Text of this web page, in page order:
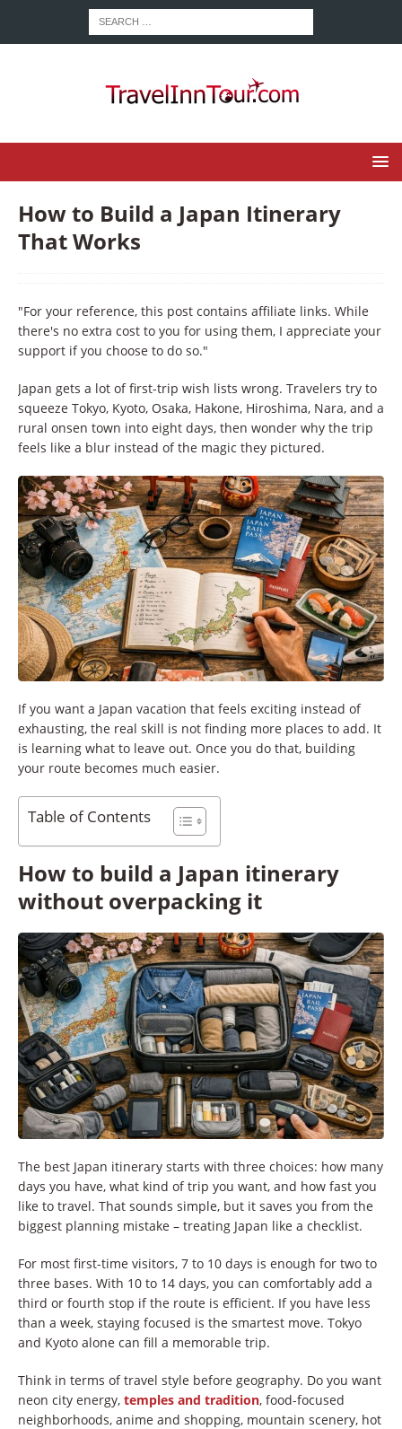
How to Build a Japan Itinerary
That Works
"For your reference, this post contains affiliate links. While
there's no extra cost to you for using them, I appreciate your
support if you choose to do so."
Japan gets a lot of first-trip wish lists wrong. Travelers try to
squeeze Tokyo, Kyoto, Osaka, Hakone, Hiroshima, Nara, and a
rural onsen town into eight days, then wonder why the trip
feels like a blur instead of the magic they pictured.
If you want a Japan vacation that feels exciting instead of
exhausting, the real skill is not finding more places to add. It
is learning what to leave out. Once you do that, building
your route becomes much easier.
Table of Contents
How to build a Japan itinerary
without overpacking it
The best Japan itinerary starts with three choices: how many
days you have, what kind of trip you want, and how fast you
like to travel. That sounds simple, but it saves you from the
biggest planning mistake – treating Japan like a checklist.
For most first-time visitors, 7 to 10 days is enough for two to
three bases. With 10 to 14 days, you can comfortably add a
third or fourth stop if the route is efficient. If you have less
than a week, staying focused is the smartest move. Tokyo
and Kyoto alone can fill a memorable trip.
Think in terms of travel style before geography. Do you want
neon city energy, temples and tradition, food-focused
neighborhoods, anime and shopping, mountain scenery, hot